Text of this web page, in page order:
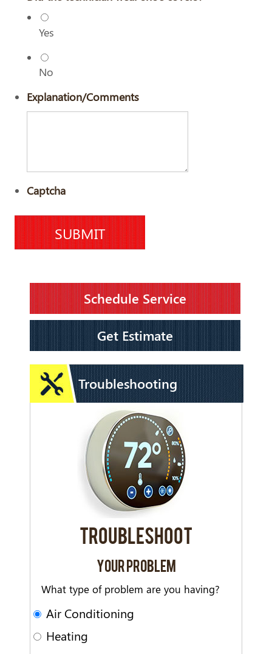
Yes
No
Explanation/Comments
Captcha
SUBMIT
Schedule Service
Get Estimate
Troubleshooting
TROUBLESHOOT
YOUR PROBLEM
What type of problem are you having?
Air Conditioning
Heating